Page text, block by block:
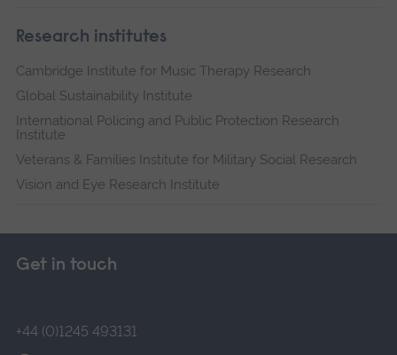
Research institutes
Cambridge Institute for Music Therapy Research
Global Sustainability Institute
International Policing and Public Protection Research
Institute
Veterans & Families Institute for Military Social Research
Vision and Eye Research Institute
Get in touch
+44 (0)1245 493131